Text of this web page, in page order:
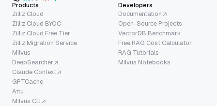
Products
Zilliz Cloud
Zilliz Cloud BYOC
Zilliz Cloud Free Tier
Zilliz Migration Service
Milvus
DeepSearcher
Claude Context
GPTCache
Attu
Milvus CLI
Developers
Documentation
Open-Source Projects
VectorDB Benchmark
Free RAG Cost Calculator
RAG Tutorials
Milvus Notebooks